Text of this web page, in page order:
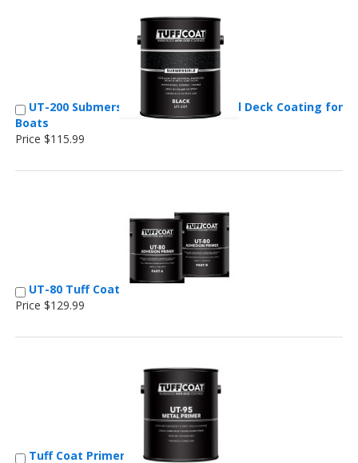
UT-200 Submersible Marine Non-Skid Deck Coating for
Boats
Price $115.99
UT-80 Tuff Coat
Price $129.99
Tuff Coat Primer for Metal Flooring